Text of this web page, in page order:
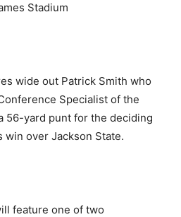
Stadium
wide out Patrick Smith who
Specialist of the
56-yard punt for the deciding
over Jackson State.
feature one of two